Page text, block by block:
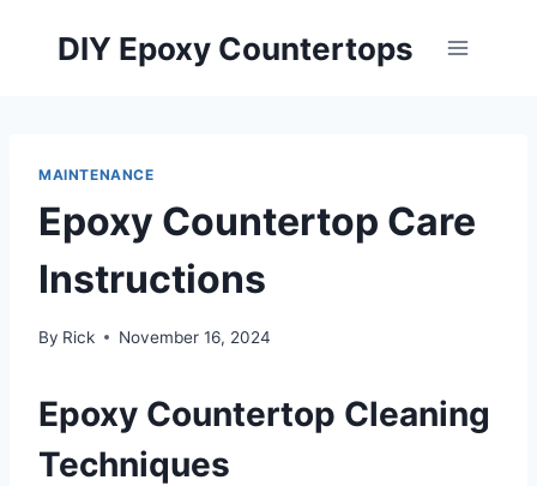
DIY Epoxy Countertops
MAINTENANCE
Epoxy Countertop Care
Instructions
By Rick November 16, 2024
Epoxy Countertop Cleaning
Techniques